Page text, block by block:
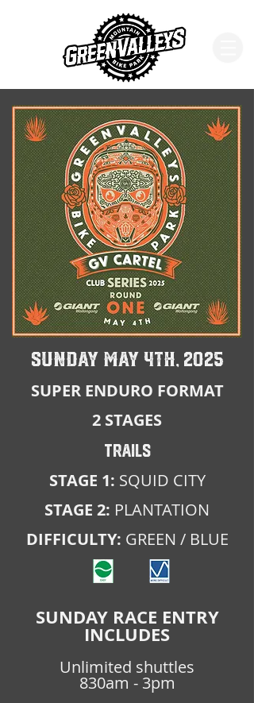
SUNDAY MAY 4TH, 2025
SUPER ENDURO FORMAT
2 STAGES
TRAILS
STAGE 1: SQUID CITY
STAGE 2: PLANTATION
DIFFICULTY: GREEN / BLUE
SUNDAY RACE ENTRY
INCLUDES
Unlimited shuttles
830am - 3pm